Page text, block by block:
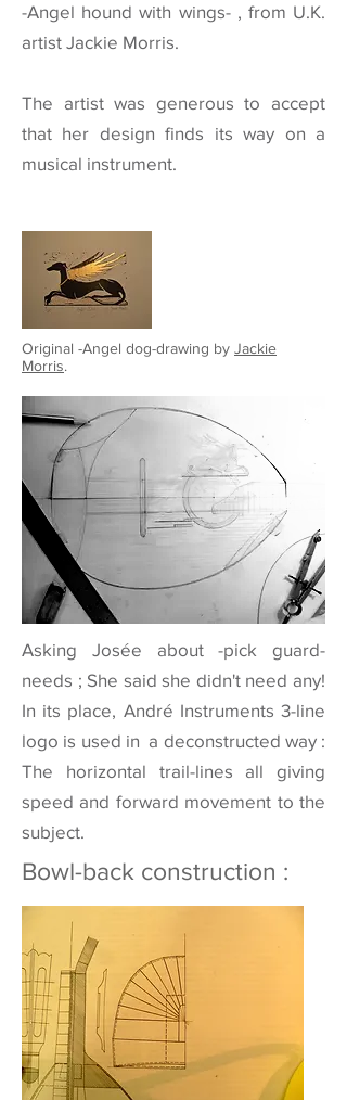
-Angel hound with wings- , from U.K.
artist Jackie Morris.
The artist was generous to accept
that her design finds its way on a
musical instrument.
Original -Angel dog-drawing by Jackie
Morris.
Asking Josée about -pick guard-
needs ; She said she didn't need any!
In its place, André Instruments 3-line
logo is used in a deconstructed way :
The horizontal trail-lines all giving
speed and forward movement to the
subject.
Bowl-back construction :